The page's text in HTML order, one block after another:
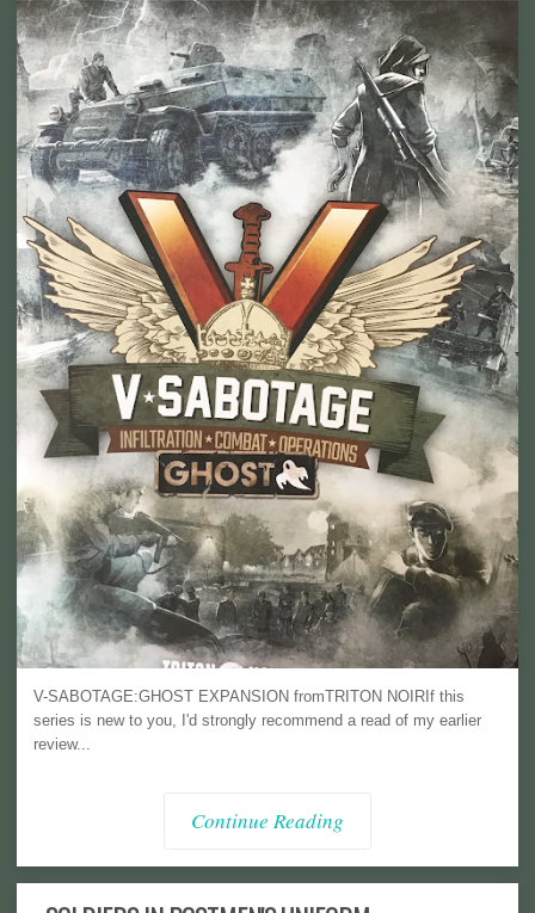
V-SABOTAGE:GHOST EXPANSION fromTRITON NOIRIf this
series is new to you, I'd strongly recommend a read of my earlier
review...
Continue Reading